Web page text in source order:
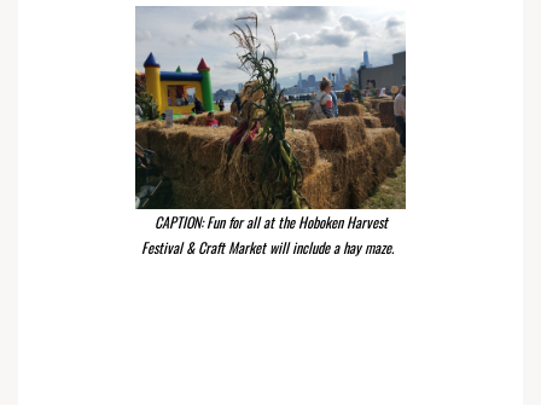
CAPTION: Fun for all at the Hoboken Harvest
Festival & Craft Market will include a hay maze.